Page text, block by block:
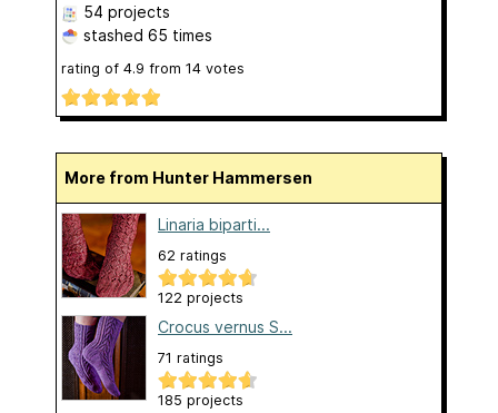
54 projects
stashed 65 times
rating of 4.9 from 14 votes
More from Hunter Hammersen
Linaria biparti...
62 ratings
122 projects
Crocus vernus S...
71 ratings
185 projects